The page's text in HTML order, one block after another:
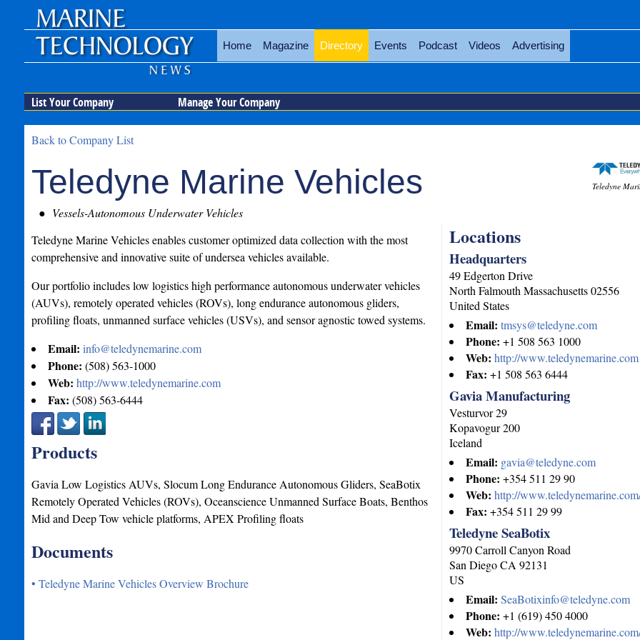
Home Magazine Directory Events Podcast Videos Advertising
List Your Company Manage Your Company
Back to Company List
Teledyne
Teledyne Marine Vehicles
Vessels-Autonomous Underwater Vehicles
Locations
Headquarters
49 Edgerton Drive
North Falmouth Massachusetts02556
United States
Email:tmsys@teledyne.com
Phone:+1 508 563 1000
Web:http://www.teledynemarine.com
Fax:+1 508 563 6444
Gavia Manufacturing
Vesturvor 29
Kopavogur200
Iceland
Email: gavia@teledyne.com
Phone:+354 511 29 90
Web:http://
Fax:+354 511 29 99
Teledyne SeaBotix
9970 Carroll Canyon Road
San Diego CA 92131
US
Email:SeaBotixinfo@teledyne.com
Phone:+1 (619) 450 4000
Web:http://
Teledyne Marine Vehicles enables customer optimized data collection with the most
comprehensive and innovative suite of undersea vehicles available.
Our portfolio includes low logistics high performance autonomous underwater vehicles
(AUVs), remotely operated vehicles (ROVs), long endurance autonomous gliders,
profiling floats, unmanned surface vehicles (USVs), and sensor agnostic towed systems.
Email: info@teledynemarine.com
Phone: (508) 563-1000
Web: http://www.teledynemarine.com
Fax: (508) 563-6444
Products
Gavia Low Logistics AUVs, Slocum Long Endurance Autonomous Gliders, SeaBotix
Remotely Operated Vehicles (ROVs), Oceanscience Unmanned Surface Boats, Benthos
Mid and Deep Tow vehicle platforms, APEX Profiling floats
Documents
• Teledyne Marine Vehicles Overview Brochure